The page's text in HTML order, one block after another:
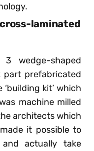
laminated
wedge-shaped
part prefabricated
kit’ which
machine milled
architects which
it possible to
actually take